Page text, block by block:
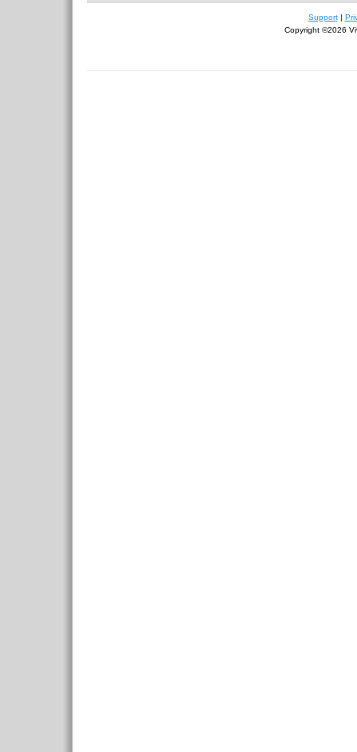
Support|
Copyright ©2026